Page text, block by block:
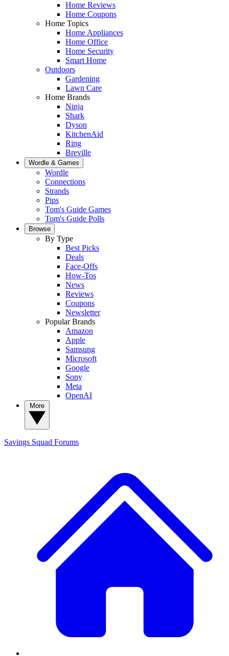
Home Reviews
Home Coupons
Home Topics
Home Appliances
Home Office
Home Security
Smart Home
Outdoors
Gardening
Lawn Care
Home Brands
Ninja
Shark
Dyson
KitchenAid
Ring
Breville
Wordle & Games
Wordle
Connections
Strands
Pips
Tom's Guide Games
Tom's Guide Polls
Browse
By Type
Best Picks
Deals
Face-Offs
How-Tos
News
Reviews
Coupons
Newsletter
Popular Brands
Amazon
Apple
Samsung
Microsoft
Google
Sony
Meta
OpenAI
Savings Squad Forums